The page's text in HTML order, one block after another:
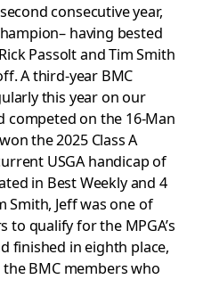
consecutive year,
having bested
Passolt and Tim Smith
A third-year BMC
this year on our
competed on the 16-Man
the 2025 Class A
USGA handicap of
in Best Weekly and 4
Smith, Jeff was one of
to qualify for the MPGA’s
finished in eighth place,
BMC members who